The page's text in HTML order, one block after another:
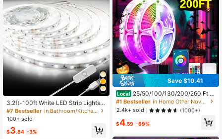
3.2ft-100ft White LED Strip Lights,
6500K Color Temperature, USB Po
wered, Flexible Cutting, With On/Off
en, Mirror, Home Decor
#7 Bestseller
in Bathroom/Kitchen Novelty Lighting
100+ sold
$3.84 -3%
Save $10.41
Local 25/50/100/130/200/260 Ft R
GB LED Light Strip, Smart Light Stri
p, App And Remote Control, Christm
as, Halloween Decoration, Suitable
For Family And Friends Reunion, Be
droom, Party Decoration, Atmosphe
#1 Bestseller
in Home Other Novelty Lighting
2.4k+ sold
(1000+)
$4.59 -69%